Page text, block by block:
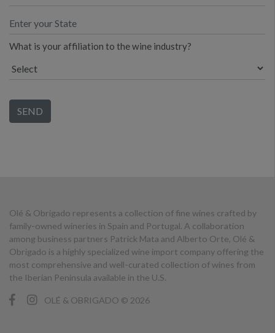
What is your affiliation to the wine industry?
Olé & Obrigado represents a collection of fine wines crafted by
family-owned wineries in Spain and Portugal. A collaboration
among business partners Patrick Mata and Alberto Orte, Olé &
Obrigado is a highly specialized wine import company offering the
most comprehensive and well-curated collection of wines from
the Iberian Peninsula available in the U.S.
OLÉ & OBRIGADO © 2026